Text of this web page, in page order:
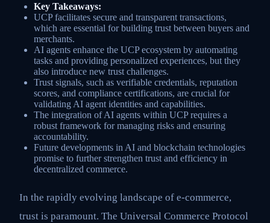
Key Takeaways:
UCP facilitates secure and transparent transactions,
which are essential for building trust between buyers and
merchants.
AI agents enhance the UCP ecosystem by automating
tasks and providing personalized experiences, but they
also introduce new trust challenges.
Trust signals, such as verifiable credentials, reputation
scores, and compliance certifications, are crucial for
validating AI agent identities and capabilities.
The integration of AI agents within UCP requires a
robust framework for managing risks and ensuring
accountability.
Future developments in AI and blockchain technologies
promise to further strengthen trust and efficiency in
decentralized commerce.
In the rapidly evolving landscape of e-commerce,
trust is paramount. The Universal Commerce Protocol